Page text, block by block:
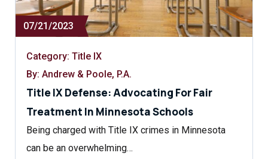
07/21/2023
Category:Title IX
By: Andrew & Poole, P.A.
Title IX Defense: Advocating For Fair
Treatment In Minnesota Schools
Being charged with Title IX crimes in Minnesota
can be an overwhelming…